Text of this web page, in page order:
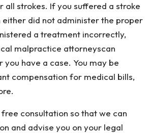
strokes. If you suffered a stroke
either did not administer the proper
a treatment incorrectly,
malpractice attorneyscan
have a case. You may be
compensation for medical bills,
consultation so that we can
and advise you on your legal